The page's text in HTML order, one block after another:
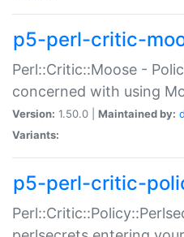
p5-perl-critic-
Perl::Critic::Moose -
concerned with using
Version: 1.50.0 | Maintained by:
Variants:
p5-perl-critic-